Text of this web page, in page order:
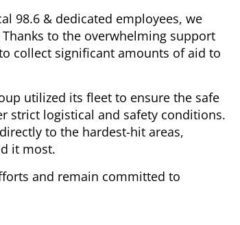
98.6 & dedicated employees, we
to the overwhelming support
collect significant amounts of aid to
utilized its fleet to ensure the safe
strict logistical and safety conditions.
to the hardest-hit areas,
it most.
and remain committed to